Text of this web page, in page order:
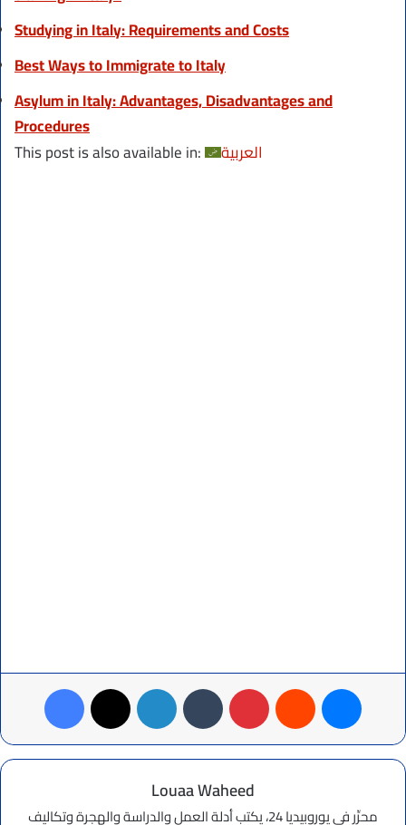
Studying in Italy: Requirements and Costs
Best Ways to Immigrate to Italy
Asylum in Italy: Advantages, Disadvantages and
Procedures
This post is also available in:
العربية
Facebook LinkedIn Tumblr Pinterest Reddit Messenger
Louaa Waheed
محرِّر في يوروبيديا 24، يكتب أدلة العمل والدراسة والهجرة وتكاليف